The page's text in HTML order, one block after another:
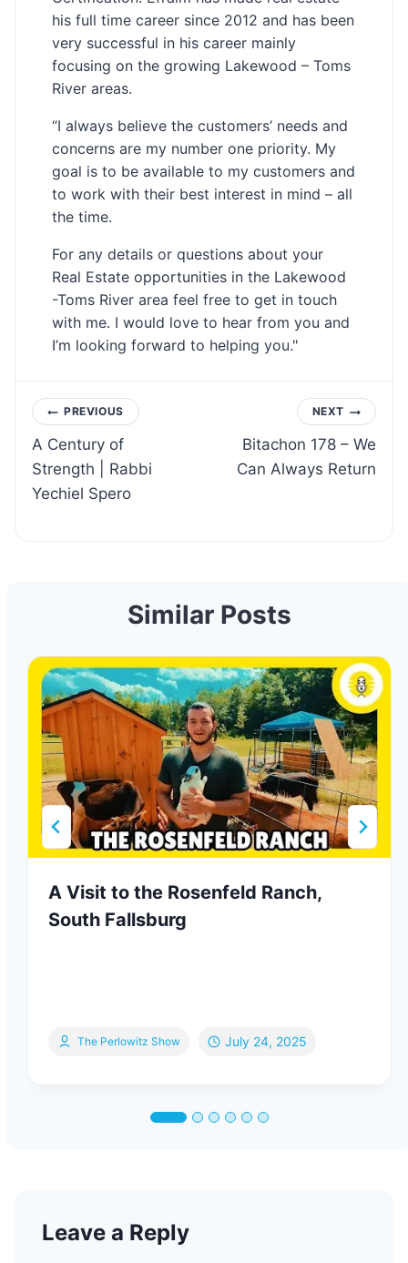
his full time career since 2012 and has been
very successful in his career mainly
focusing on the growing Lakewood – Toms
River areas.
“I always believe the customers’ needs and
concerns are my number one priority. My
goal is to be available to my customers and
to work with their best interest in mind – all
the time.
For any details or questions about your
Real Estate opportunities in the Lakewood
-Toms River area feel free to get in touch
with me. I would love to hear from you and
I’m looking forward to helping you."
Post
navigation
PREVIOUS
A Century of
Strength | Rabbi
Yechiel Spero
NEXT
Bitachon 178 – We
Can Always Return
Similar Posts
A Visit to the Rosenfeld Ranch,
South Fallsburg
The Perlowitz Show July 24, 2025
Leave a Reply